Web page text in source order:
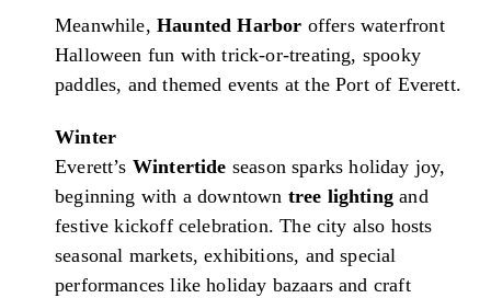
Meanwhile, Haunted Harbor offers waterfront
Halloween fun with trick-or-treating, spooky
paddles, and themed events at the Port of Everett.
Winter
Everett’s Wintertide season sparks holiday joy,
beginning with a downtown tree lighting and
festive kickoff celebration. The city also hosts
seasonal markets, exhibitions, and special
performances like holiday bazaars and craft